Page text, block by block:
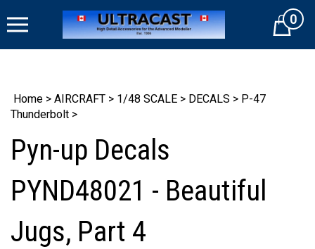
to
Cart0
Home > AIRCRAFT > 1/48 SCALE > DECALS > P-47
Thunderbolt >
Pyn-up Decals
PYND48021 - Beautiful
Jugs, Part 4